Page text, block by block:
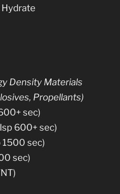
Density Materials
Propellants)
sec)
600+ sec)
1500 sec)
sec)